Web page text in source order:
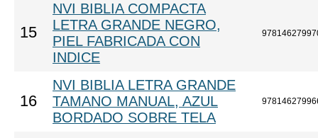
15
NVI BIBLIA COMPACTA
LETRA GRANDE NEGRO,
PIEL FABRICADA CON
INDICE
16
NVI BIBLIA LETRA GRANDE
TAMANO MANUAL, AZUL
BORDADO SOBRE TELA